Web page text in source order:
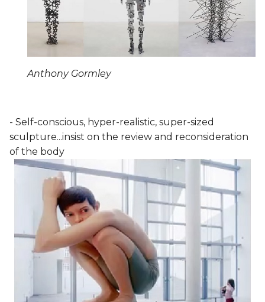
Anthony Gormley
- Self-conscious, hyper-realistic, super-sized
sculpture...insist on the review and reconsideration
of the body